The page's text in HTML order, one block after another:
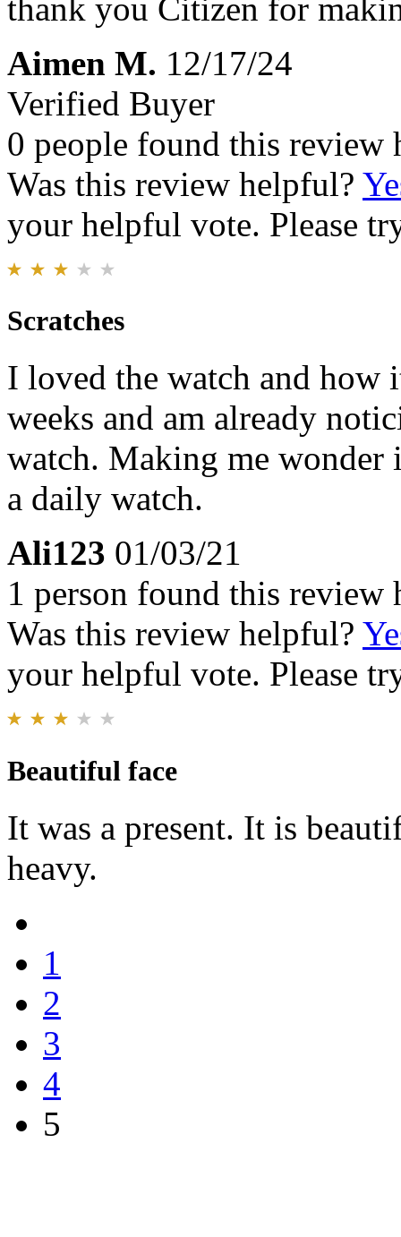
thank you Citizen for
Aimen M. 12/17/24
Verified Buyer
0 people found this review
Was this review helpful?
your helpful vote. Please
Scratches
I loved the watch and how
weeks and am already
watch. Making me
a daily watch.
Ali123 01/03/21
1 person found this review
Was this review helpful?
your helpful vote. Please
Beautiful face
It was a present. It is
heavy.
1
2
3
4
5